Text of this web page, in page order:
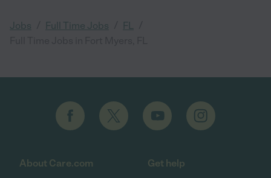
Jobs Full Time Jobs FL
About Care.com Get help